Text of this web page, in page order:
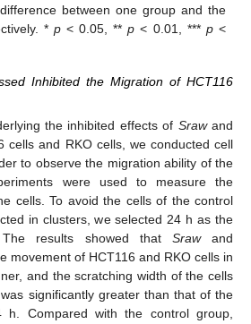
between one group and the
* p< 0.05, **p < 0.01, *** p<
Inhibited the Migration of HCT116
the inhibited effects of Srawand
cells and RKO cells, we conducted cell
to observe the migration ability of the
were used to measure the
cells. To avoid the cells of the control
in clusters, we selected 24 h as the
The results showed that Srawand
movement of HCT116 and RKO cells in
and the scratching width of the cells
significantly greater than that of the
h. Compared with the control group,